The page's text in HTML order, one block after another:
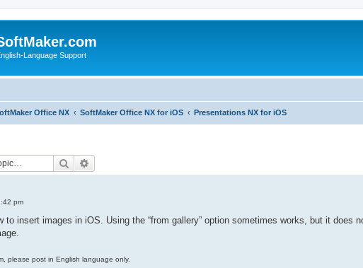
Language Support
Office NX SoftMaker Office NX for iOS Presentations NX for iOS
Search
pm
to insert images in iOS. Using the “from gallery” option sometimes works, but it does
please post in English language only.